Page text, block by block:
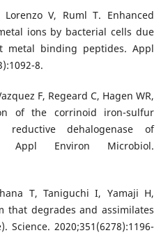
V, Ruml T. Enhanced
ions by bacterial cells due
metal binding peptides. Appl
8.
F, Regeard C, Hagen WR,
of the corrinoid iron-sulfur
reductive dehalogenase of
Appl Environ Microbiol.
T, Taniguchi I, Yamaji H,
that degrades and assimilates
Science. 2020;351(6278):1196-